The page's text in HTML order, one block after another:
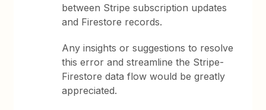
between Stripe subscription updates
and Firestore records.
Any insights or suggestions to resolve
this error and streamline the Stripe-
Firestore data flow would be greatly
appreciated.